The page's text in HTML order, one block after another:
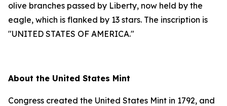
olive branches passed by Liberty, now held by the
eagle, which is flanked by 13 stars. The inscription is
"UNITED STATES OF AMERICA."
About the United States Mint
Congress created the United States Mint in 1792, and